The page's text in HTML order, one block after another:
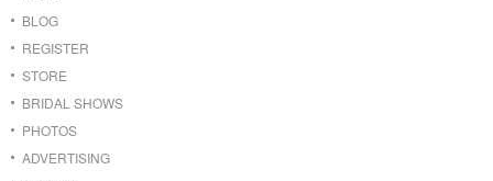
BLOG
REGISTER
STORE
BRIDAL SHOWS
PHOTOS
ADVERTISING